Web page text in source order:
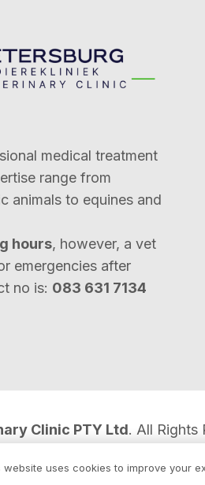
medical treatment
range from
animals to equines and
hours, however, a vet
emergencies after
no is: 083 631 7134
Clinic PTY Ltd. All Rights
website uses cookies to improve your